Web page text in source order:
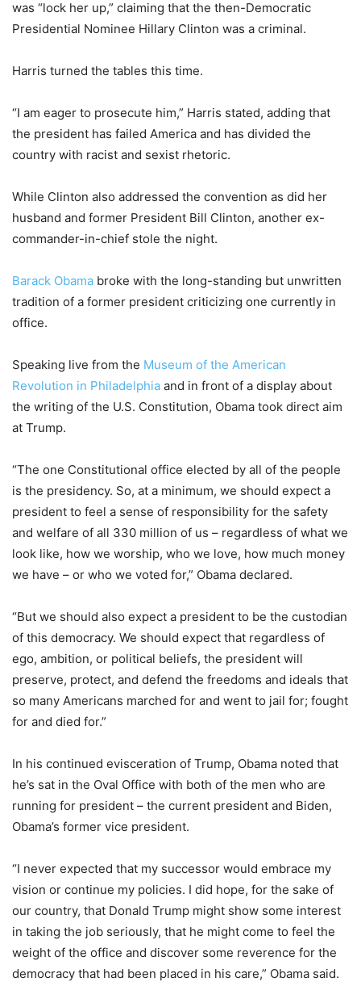
was “lock her up,” claiming that the then-Democratic
Presidential Nominee Hillary Clinton was a criminal.
Harris turned the tables this time.
“I am eager to prosecute him,” Harris stated, adding that
the president has failed America and has divided the
country with racist and sexist rhetoric.
While Clinton also addressed the convention as did her
husband and former President Bill Clinton, another ex-
commander-in-chief stole the night.
Barack Obama broke with the long-standing but unwritten
tradition of a former president criticizing one currently in
office.
Speaking live from the Museum of the American
Revolution in Philadelphia and in front of a display about
the writing of the U.S. Constitution, Obama took direct aim
at Trump.
“The one Constitutional office elected by all of the people
is the presidency. So, at a minimum, we should expect a
president to feel a sense of responsibility for the safety
and welfare of all 330 million of us – regardless of what we
look like, how we worship, who we love, how much money
we have – or who we voted for,” Obama declared.
“But we should also expect a president to be the custodian
of this democracy. We should expect that regardless of
ego, ambition, or political beliefs, the president will
preserve, protect, and defend the freedoms and ideals that
so many Americans marched for and went to jail for; fought
for and died for.”
In his continued evisceration of Trump, Obama noted that
he’s sat in the Oval Office with both of the men who are
running for president – the current president and Biden,
Obama’s former vice president.
“I never expected that my successor would embrace my
vision or continue my policies. I did hope, for the sake of
our country, that Donald Trump might show some interest
in taking the job seriously, that he might come to feel the
weight of the office and discover some reverence for the
democracy that had been placed in his care,” Obama said.